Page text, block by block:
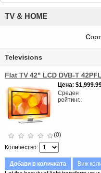
TV & HOME
Televisions
Flat TV 42" LCD DVB-T
Цена
Среден
рейтинг.
(0)
Количество
Добави в количката
Виж